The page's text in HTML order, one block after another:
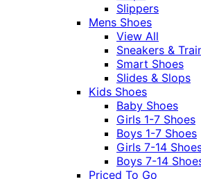
Slippers
Mens Shoes
View All
Sneakers &
Smart Shoes
Slides & Slops
Kids Shoes
Baby Shoes
Girls 1-7 Shoes
Boys 1-7 Shoes
Girls 7-14
Boys 7-14
Priced To Go